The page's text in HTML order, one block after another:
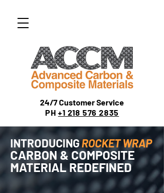
24/7 Customer Service
PH+1 218 576 2835
INTRODUCINGROCKET WRAP
CARBON & COMPOSITE
MATERIAL REDEFINED